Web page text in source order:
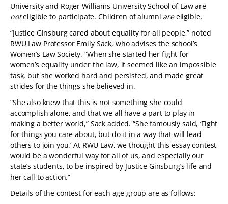
University and Roger Williams University School of Law are
noteligible to participate. Children of alumni areeligible.
“Justice Ginsburg cared about equality for all people,” noted
RWU Law Professor Emily Sack, who advises the school’s
Women’s Law Society. “When she started her fight for
women’s equality under the law, it seemed like an impossible
task, but she worked hard and persisted, and made great
strides for the things she believed in.
“She also knew that this is not something she could
accomplish alone, and that we all have a part to play in
making a better world,” Sack added. “She famously said, ‘Fight
for things you care about, but do it in a way that will lead
others to join you.’ At RWU Law, we thought this essay contest
would be a wonderful way for all of us, and especially our
state’s students, to be inspired by Justice Ginsburg’s life and
her call to action.”
Details of the contest for each age group are as follows: